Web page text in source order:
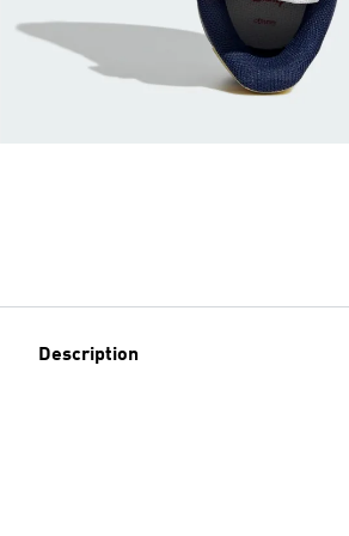
Description